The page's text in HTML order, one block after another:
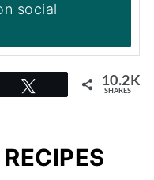
social
10.2K
SHARES